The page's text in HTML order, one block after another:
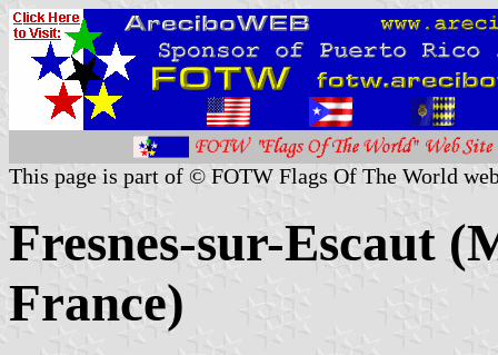
This page is part of © FOTW Flags Of The World
Fresnes-sur-Escaut
France)